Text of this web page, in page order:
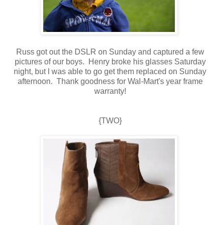
Russ got out the DSLR on Sunday and captured a few
pictures of our boys. Henry broke his glasses Saturday
night, but I was able to go get them replaced on Sunday
afternoon. Thank goodness for Wal-Mart's year frame
warranty!
{TWO}